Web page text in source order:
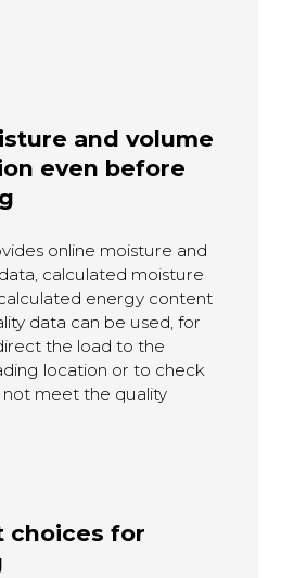
and volume
even before
online moisture and
calculated moisture
energy content
data can be used, for
the load to the
location or to check
meet the quality
choices for